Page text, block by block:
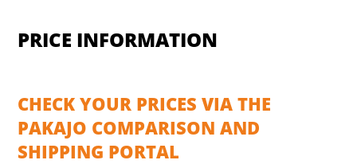
PRICE INFORMATION
CHECK YOUR PRICES VIA THE
PAKAJO COMPARISON AND
SHIPPING PORTAL